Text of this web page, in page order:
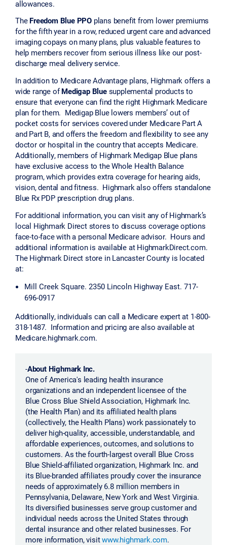
allowances.
The Freedom Blue PPO plans benefit from lower premiums
for the fifth year in a row, reduced urgent care and advanced
imaging copays on many plans, plus valuable features to
help members recover from serious illness like our post-
discharge meal delivery service.
In addition to Medicare Advantage plans, Highmark offers a
wide range ofMedigap Bluesupplemental products to
ensure that everyone can find the right Highmark Medicare
plan for them. Medigap Blue lowers members’ out of
pocket costs for services covered under Medicare Part A
and Part B, and offers the freedom and flexibility to see any
doctor or hospital in the country that accepts Medicare.
Additionally, members of Highmark Medigap Blue plans
have exclusive access to the Whole Health Balance
program, which provides extra coverage for hearing aids,
vision, dental and fitness. Highmark also offers standalone
Blue Rx PDP prescription drug plans.
For additional information, you can visit any of Highmark’s
local Highmark Direct stores to discuss coverage options
face-to-face with a personal Medicare advisor. Hours and
additional information is available at HighmarkDirect.com.
The Highmark Direct store in Lancaster County is located
at:
Mill Creek Square. 2350 Lincoln Highway East. 717-
696-0917
Additionally, individuals can call a Medicare expert at 1-800-
318-1487. Information and pricing are also available at
Medicare.highmark.com.
-About Highmark Inc.
One of America's leading health insurance
organizations and an independent licensee of the
Blue Cross Blue Shield Association, Highmark Inc.
(the Health Plan) and its affiliated health plans
(collectively, the Health Plans) work passionately to
deliver high-quality, accessible, understandable, and
affordable experiences, outcomes, and solutions to
customers. As the fourth-largest overall Blue Cross
Blue Shield-affiliated organization, Highmark Inc. and
its Blue-branded affiliates proudly cover the insurance
needs of approximately 6.8 million members in
Pennsylvania, Delaware, New York and West Virginia.
Its diversified businesses serve group customer and
individual needs across the United States through
dental insurance and other related businesses. For
more information, visitwww.highmark.com.